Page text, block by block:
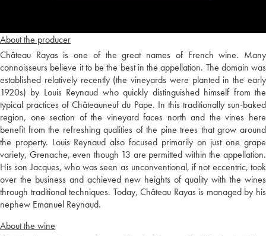
About the producer
Château Rayas is one of the great names of French wine. Many
connoisseurs believe it to be the best in the appellation. The domain was
established relatively recently (the vineyards were planted in the early
1920s) by Louis Reynaud who quickly distinguished himself from the
typical practices of Châteauneuf du Pape. In this traditionally sun-baked
region, one section of the vineyard faces north and the vines here
benefit from the refreshing qualities of the pine trees that grow around
the property. Louis Reynaud also focused primarily on just one grape
variety, Grenache, even though 13 are permitted within the appellation.
His son Jacques, who was seen as unconventional, if not eccentric, took
over the business and achieved new heights of quality with the wines
through traditional techniques. Today, Château Rayas is managed by his
nephew Emanuel Reynaud.
About the wine